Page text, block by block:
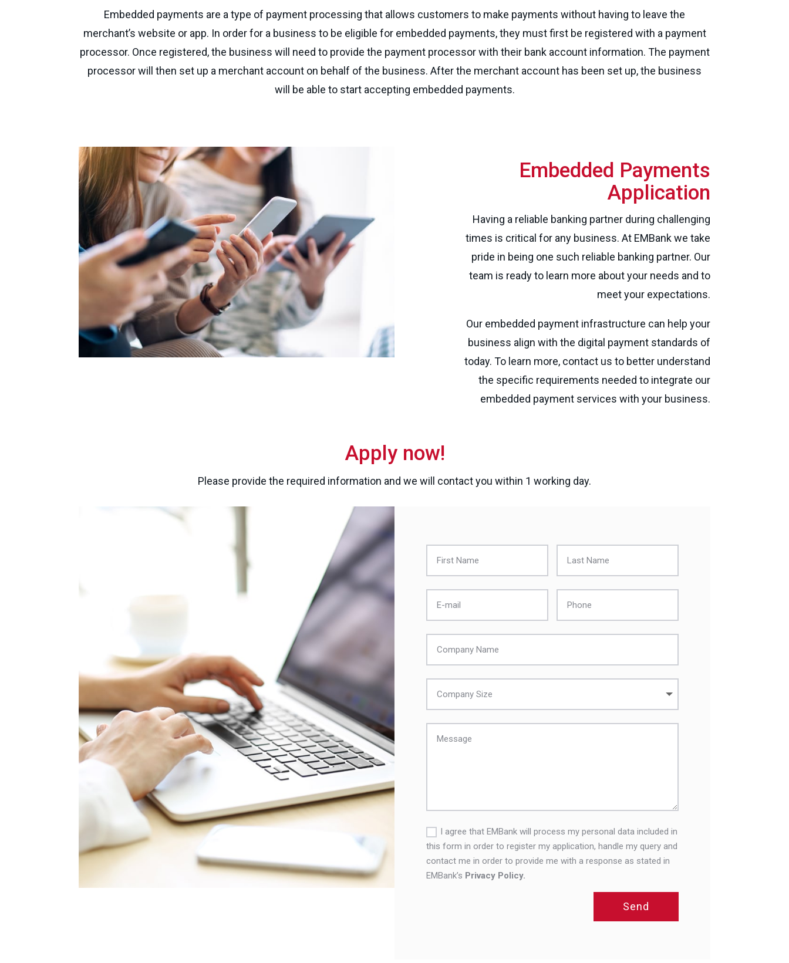
Embedded payments are a type of payment processing that allows customers to make payments without having to leave the
merchant’s website or app. In order for a business to be eligible for embedded payments, they must first be registered with a payment
processor. Once registered, the business will need to provide the payment processor with their bank account information. The payment
processor will then set up a merchant account on behalf of the business. After the merchant account has been set up, the business
will be able to start accepting embedded payments.
Embedded Payments
Application
Having a reliable banking partner during challenging
times is critical for any business. At EMBank we take
pride in being one such reliable banking partner. Our
team is ready to learn more about your needs and to
meet your expectations.
Our embedded payment infrastructure can help your
business align with the digital payment standards of
today. To learn more, contact us to better understand
the specific requirements needed to integrate our
embedded payment services with your business.
Apply now!
Please provide the required information and we will contact you within 1 working day.
I agree that EMBank will process my personal data included in
this form in order to register my application, handle my query and
contact me in order to provide me with a response as stated in
EMBank’s Privacy Policy.
Send